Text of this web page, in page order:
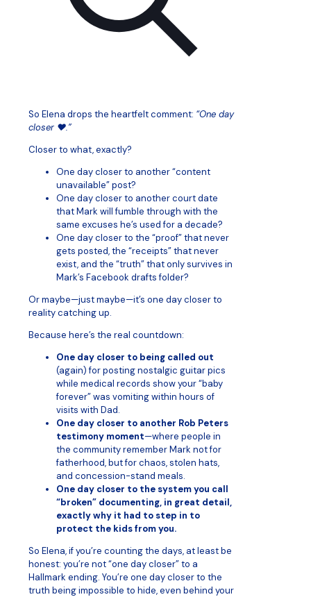
So Elena drops the heartfelt comment: “One day
closer ❤️.”
Closer to what, exactly?
One day closer to another “content
unavailable” post?
One day closer to another court date
that Mark will fumble through with the
same excuses he’s used for a decade?
One day closer to the “proof” that never
gets posted, the “receipts” that never
exist, and the “truth” that only survives in
Mark’s Facebook drafts folder?
Or maybe—just maybe—it’s one day closer to
reality catching up.
Because here’s the real countdown:
One day closer to being called out
(again) for posting nostalgic guitar pics
while medical records show your “baby
forever” was vomiting within hours of
visits with Dad.
One day closer to another Rob Peters
testimony moment—where people in
the community remember Mark not for
fatherhood, but for chaos, stolen hats,
and concession-stand meals.
One day closer to the system you call
“broken” documenting, in great detail,
exactly why it had to step in to
protect the kids from you.
So Elena, if you’re counting the days, at least be
honest: you’re not “one day closer” to a
Hallmark ending. You’re one day closer to the
truth being impossible to hide, even behind your